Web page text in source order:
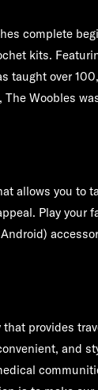
complete
kits.
taught over
Woobles
allows you to
Play your
provides
and